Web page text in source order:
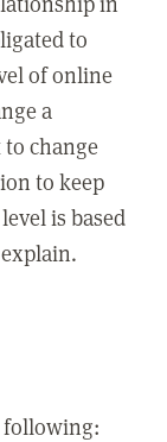
to
of online
a
change
to keep
is based
following: